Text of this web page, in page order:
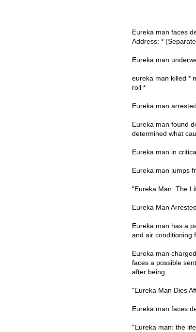
Eureka man faces
Address: *
Eureka man
eureka man killed *
roll *
Eureka man
Eureka man found
determined what
Eureka man in
Eureka man jumps
"Eureka Man: The
Eureka Man
Eureka man has a
and air conditioning
Eureka man
faces a possible
after being
"Eureka Man Dies
Eureka man faces
"Eureka man: the